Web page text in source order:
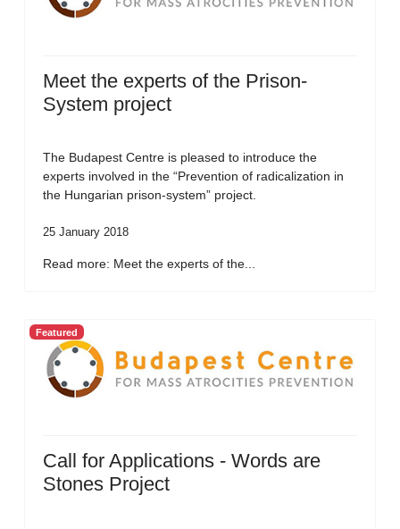
Meet the experts of the Prison-
System project
The Budapest Centre is pleased to introduce the
experts involved in the “Prevention of radicalization in
the Hungarian prison-system” project.
25 January 2018
Read more: Meet the experts of the...
Featured
Call for Applications - Words are
Stones Project